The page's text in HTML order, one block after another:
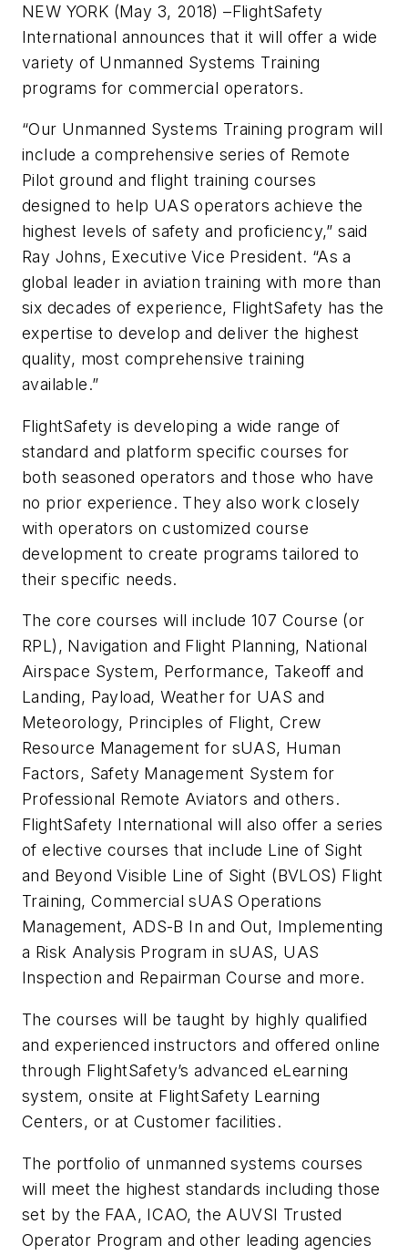
NEW YORK (May 3, 2018) –FlightSafety
International announces that it will offer a wide
variety of Unmanned Systems Training
programs for commercial operators.
“Our Unmanned Systems Training program will
include a comprehensive series of Remote
Pilot ground and flight training courses
designed to help UAS operators achieve the
highest levels of safety and proficiency,” said
Ray Johns, Executive Vice President. “As a
global leader in aviation training with more than
six decades of experience, FlightSafety has the
expertise to develop and deliver the highest
quality, most comprehensive training
available.”
FlightSafety is developing a wide range of
standard and platform specific courses for
both seasoned operators and those who have
no prior experience. They also work closely
with operators on customized course
development to create programs tailored to
their specific needs.
The core courses will include 107 Course (or
RPL), Navigation and Flight Planning, National
Airspace System, Performance, Takeoff and
Landing, Payload, Weather for UAS and
Meteorology, Principles of Flight, Crew
Resource Management for sUAS, Human
Factors, Safety Management System for
Professional Remote Aviators and others.
FlightSafety International will also offer a series
of elective courses that include Line of Sight
and Beyond Visible Line of Sight (BVLOS) Flight
Training, Commercial sUAS Operations
Management, ADS-B In and Out, Implementing
a Risk Analysis Program in sUAS, UAS
Inspection and Repairman Course and more.
The courses will be taught by highly qualified
and experienced instructors and offered online
through FlightSafety’s advanced eLearning
system, onsite at FlightSafety Learning
Centers, or at Customer facilities.
The portfolio of unmanned systems courses
will meet the highest standards including those
set by the FAA, ICAO, the AUVSI Trusted
Operator Program and other leading agencies